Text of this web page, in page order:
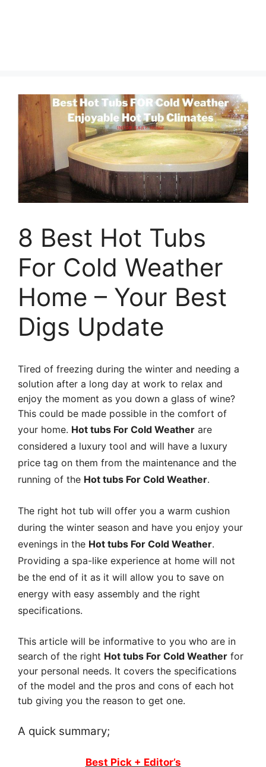
8 Best Hot Tubs
For Cold Weather
Home – Your Best
Digs Update
Tired of freezing during the winter and needing a
solution after a long day at work to relax and
enjoy the moment as you down a glass of wine?
This could be made possible in the comfort of
your home. Hot tubs For Cold Weather are
considered a luxury tool and will have a luxury
price tag on them from the maintenance and the
running of the Hot tubs For Cold Weather.
The right hot tub will offer you a warm cushion
during the winter season and have you enjoy your
evenings in the Hot tubs For Cold Weather.
Providing a spa-like experience at home will not
be the end of it as it will allow you to save on
energy with easy assembly and the right
specifications.
This article will be informative to you who are in
search of the right Hot tubs For Cold Weather for
your personal needs. It covers the specifications
of the model and the pros and cons of each hot
tub giving you the reason to get one.
A quick summary;
Best Pick + Editor’s